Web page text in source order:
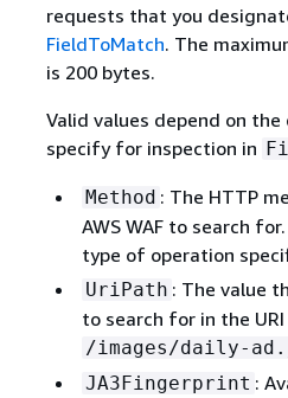
requests that you
FieldToMatch. The
is 200 bytes.
Valid values depend on
specify for inspection in
Method : The HTTP
AWS WAF to search
type of operation
UriPath : The value
to search for in the
/images/daily-
JA3Fingerprint :